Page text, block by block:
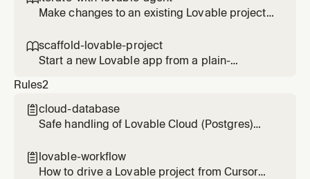
wants to see how a deployed app is doing.
Make changes to an existing Lovable project
in the diff. Use for any edit, fix, or refinement
on a project that already exists.
scaffold-lovable-project
Start a new Lovable app from a plain-
preview links. Use when someone wants to
spin up a fresh project.
Rules2
cloud-database
Safe handling of Lovable Cloud (Postgres)
query_database
 lovable-workflow
How to drive a Lovable project from Cursor